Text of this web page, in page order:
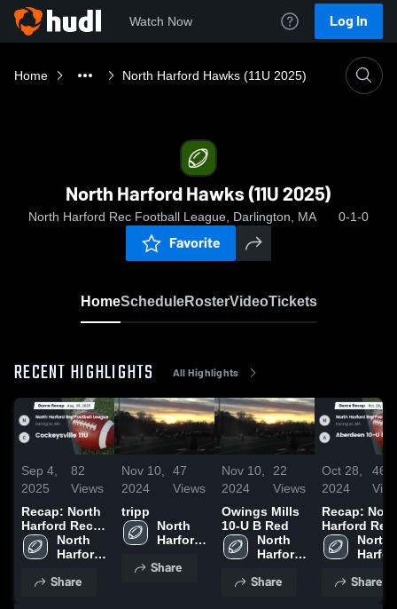
Watch Now Log In
Home North Harford Hawks (11U 2025)
North Harford Hawks (11U 2025)
North Harford Rec Football League, Darlington, MA 0-1-0
Favorite
HomeScheduleRosterVideoTickets
RECENT HIGHLIGHTS All Highlights
Sep 4,
2025
82
Views
Recap: North
Harford Rec
Football
League vs.
11U 2025
North
Harford
Football
Share
Nov 10,
2024
47
Views
tripp
North
Harford
Football
Share
Nov 10,
2024
22
Views
Owings Mills
10-U B Red
North
Harford
Football
Share
Oct 28,
2024
46
Recap:
Harford Rec
Football
League vs.
U B Orange
North
Share